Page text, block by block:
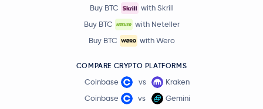
Buy BTC
with Skrill
Buy BTC
with Neteller
Buy BTC
with Wero
COMPARE CRYPTO PLATFORMS
Coinbase vs
Kraken
Coinbase
vs
Gemini